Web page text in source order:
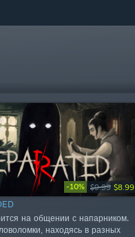
-10% $9.99 $8.99
на общении с напарником.
находясь в разных